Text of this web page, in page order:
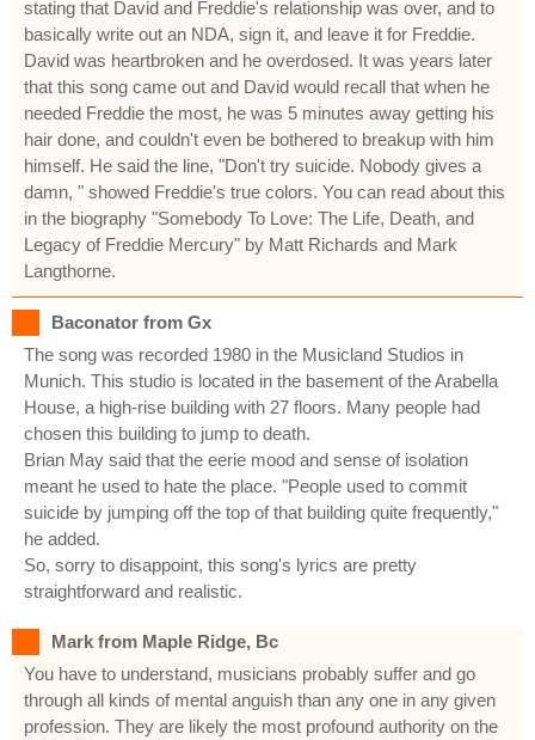
stating that David and Freddie's relationship was over, and to
basically write out an NDA, sign it, and leave it for Freddie.
David was heartbroken and he overdosed. It was years later
that this song came out and David would recall that when he
needed Freddie the most, he was 5 minutes away getting his
hair done, and couldn't even be bothered to breakup with him
himself. He said the line, "Don't try suicide. Nobody gives a
damn, " showed Freddie's true colors. You can read about this
in the biography "Somebody To Love: The Life, Death, and
Legacy of Freddie Mercury" by Matt Richards and Mark
Langthorne.
Baconator from Gx
The song was recorded 1980 in the Musicland Studios in
Munich. This studio is located in the basement of the Arabella
House, a high-rise building with 27 floors. Many people had
chosen this building to jump to death.
Brian May said that the eerie mood and sense of isolation
meant he used to hate the place. "People used to commit
suicide by jumping off the top of that building quite frequently,"
he added.
So, sorry to disappoint, this song's lyrics are pretty
straightforward and realistic.
Mark from Maple Ridge, Bc
You have to understand, musicians probably suffer and go
through all kinds of mental anguish than any one in any given
profession. They are likely the most profound authority on the